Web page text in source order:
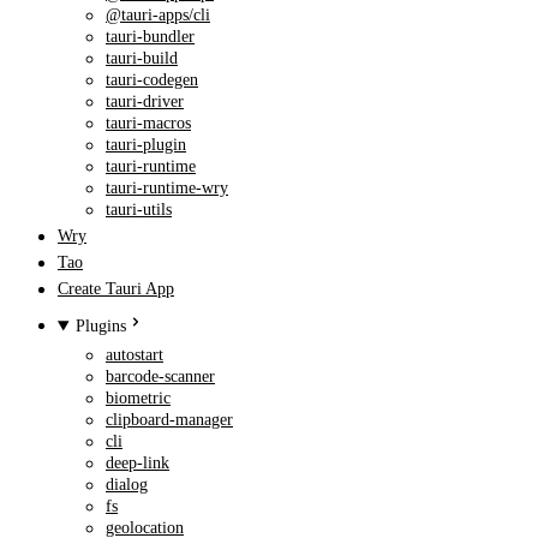
@tauri-apps/cli
tauri-bundler
tauri-build
tauri-codegen
tauri-driver
tauri-macros
tauri-plugin
tauri-runtime
tauri-runtime-wry
tauri-utils
Wry
Tao
Create Tauri App
Plugins
autostart
barcode-scanner
biometric
clipboard-manager
cli
deep-link
dialog
fs
geolocation